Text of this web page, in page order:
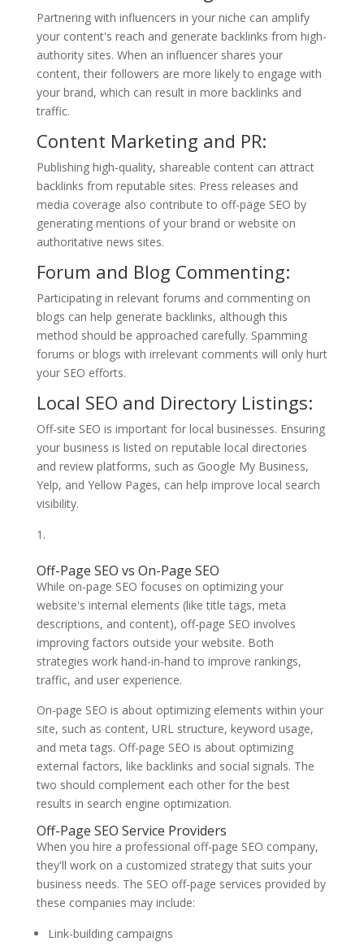
Partnering with influencers in your niche can amplify
your content's reach and generate backlinks from high-
authority sites. When an influencer shares your
content, their followers are more likely to engage with
your brand, which can result in more backlinks and
traffic.
Content Marketing and PR:
Publishing high-quality, shareable content can attract
backlinks from reputable sites. Press releases and
media coverage also contribute to off-page SEO by
generating mentions of your brand or website on
authoritative news sites.
Forum and Blog Commenting:
Participating in relevant forums and commenting on
blogs can help generate backlinks, although this
method should be approached carefully. Spamming
forums or blogs with irrelevant comments will only hurt
your SEO efforts.
Local SEO and Directory Listings:
Off-site SEO is important for local businesses. Ensuring
your business is listed on reputable local directories
and review platforms, such as Google My Business,
Yelp, and Yellow Pages, can help improve local search
visibility.
Off-Page SEO vs On-Page SEO
While on-page SEO focuses on optimizing your
website's internal elements (like title tags, meta
descriptions, and content), off-page SEO involves
improving factors outside your website. Both
strategies work hand-in-hand to improve rankings,
traffic, and user experience.
On-page SEO is about optimizing elements within your
site, such as content, URL structure, keyword usage,
and meta tags. Off-page SEO is about optimizing
external factors, like backlinks and social signals. The
two should complement each other for the best
results in search engine optimization.
Off-Page SEO Service Providers
When you hire a professional off-page SEO company,
they'll work on a customized strategy that suits your
business needs. The SEO off-page services provided by
these companies may include:
Link-building campaigns